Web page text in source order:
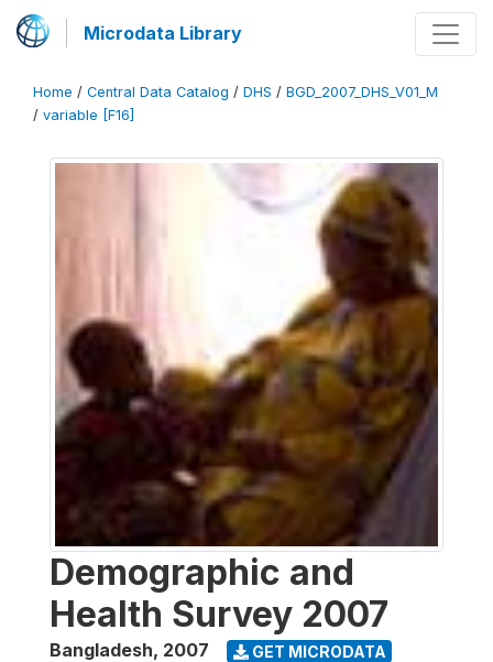
Microdata Library
Home / Central Data Catalog / DHS / BGD_2007_DHS_V01_M
/ variable [F16]
Demographic and
Health Survey 2007
Bangladesh, 2007 GET MICRODATA